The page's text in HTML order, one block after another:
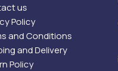
us
Policy
and Conditions
and Delivery
Policy